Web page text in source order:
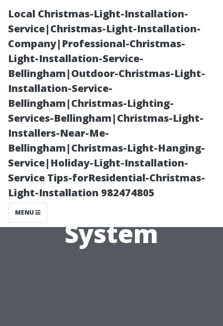
Local Christmas-Light-Installation-
Service|Christmas-Light-Installation-
Company|Professional-Christmas-
Light-Installation-Service-
Bellingham|Outdoor-Christmas-Light-
Installation-Service-
Bellingham|Christmas-Lighting-
Services-Bellingham|Christmas-Light-
Installers-Near-Me-
Bellingham|Christmas-Light-Hanging-
Service|Holiday-Light-Installation-
Service Tips-forResidential-Christmas-
Light-Installation 982474805
MENU
Understanding
the Impact of
Humidity on
Your Cooling
System